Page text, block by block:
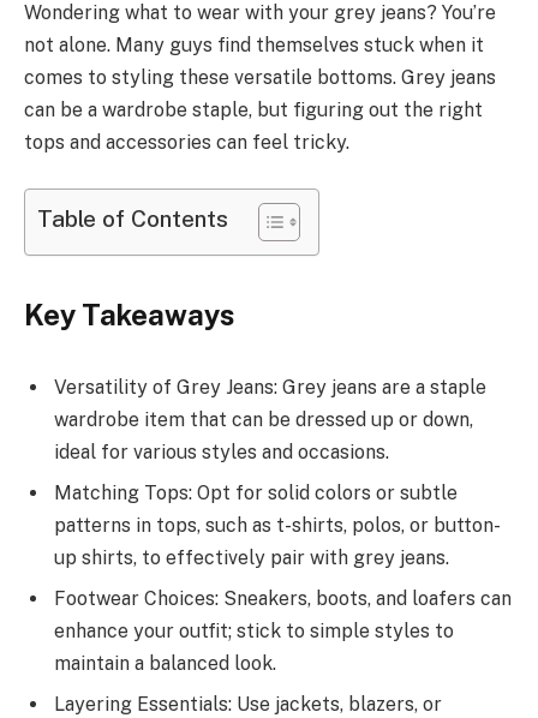
Wondering what to wear with your grey jeans? You’re
not alone. Many guys find themselves stuck when it
comes to styling these versatile bottoms. Grey jeans
can be a wardrobe staple, but figuring out the right
tops and accessories can feel tricky.
Table of Contents
Key Takeaways
Versatility of Grey Jeans: Grey jeans are a staple
wardrobe item that can be dressed up or down,
ideal for various styles and occasions.
Matching Tops: Opt for solid colors or subtle
patterns in tops, such as t-shirts, polos, or button-
up shirts, to effectively pair with grey jeans.
Footwear Choices: Sneakers, boots, and loafers can
enhance your outfit; stick to simple styles to
maintain a balanced look.
Layering Essentials: Use jackets, blazers, or